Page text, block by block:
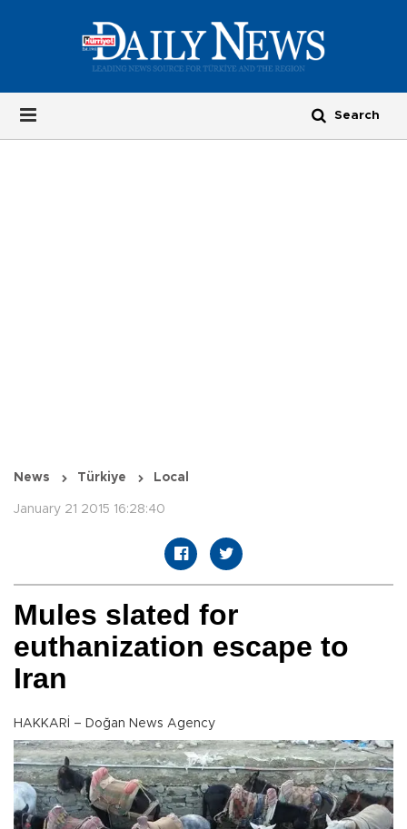
News Türkiye Local
January 21 2015 16:28:40
Mules slated for
euthanization escape to
Iran
HAKKARİ – Doğan News Agency